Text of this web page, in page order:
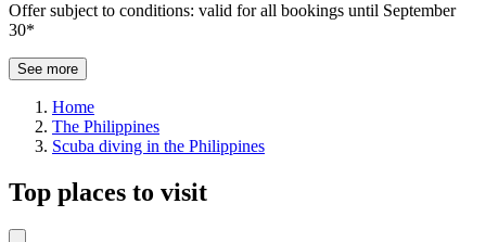
Offer subject to conditions: valid for all bookings until September
30*
See more
Home
The Philippines
Scuba diving in the Philippines
Top places to visit